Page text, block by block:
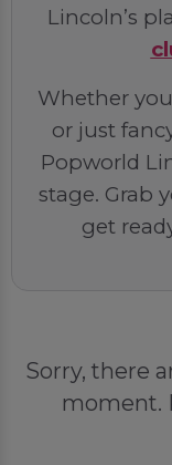
Lincoln’s
Whether
or just
Popworld
stage. Grab
get
Sorry, there
moment.